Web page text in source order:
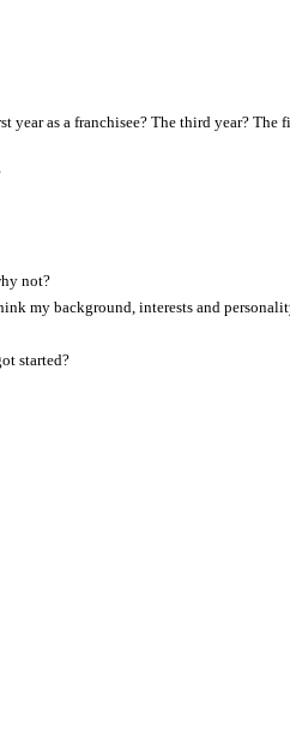
as a franchisee? The third year? The
not?
my background, interests and
started?